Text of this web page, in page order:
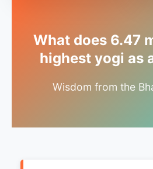
What does 6.47
highest yogi as
Wisdom from the